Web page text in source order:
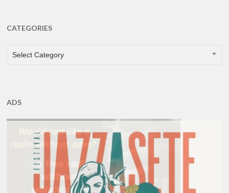
CATEGORIES
CATEGORIES
Select Category
ADS